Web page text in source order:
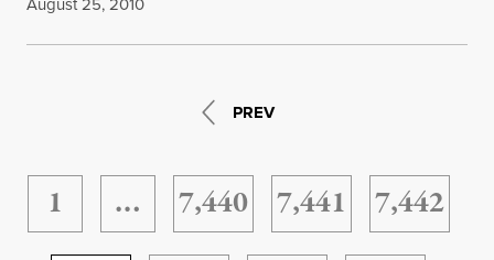
PREV
1 … 7,440 7,441
7,442